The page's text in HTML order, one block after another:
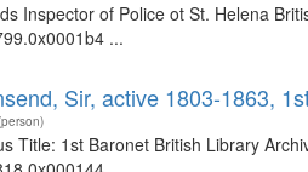
Inspector of Police ot St. Helena
...
Sir, active 1803-1863,
Title: 1st Baronet British Library